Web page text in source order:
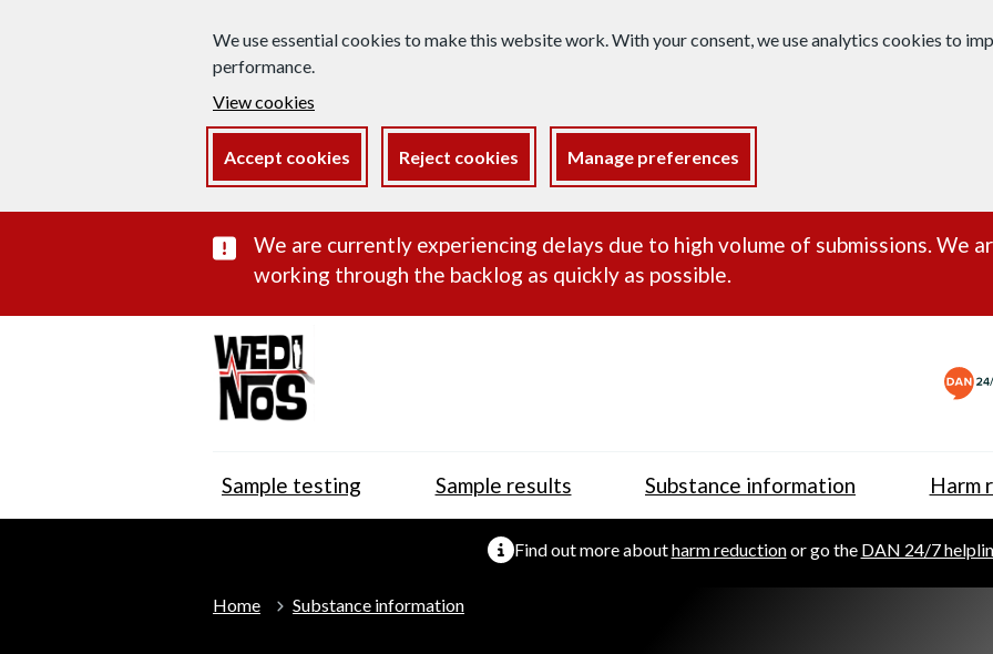
We use essential cookies to make this website work. With your consent, we use analytics cookies to
performance.
View cookies
Accept cookies Reject cookies Manage preferences
Important substance alert
We are currently experiencing delays due to high volume of submissions. We
working through the backlog as quickly as possible.
Sample testing Sample results Substance information Harm
Find out more aboutharm reductionor go the DAN 24/7
Home Substance information